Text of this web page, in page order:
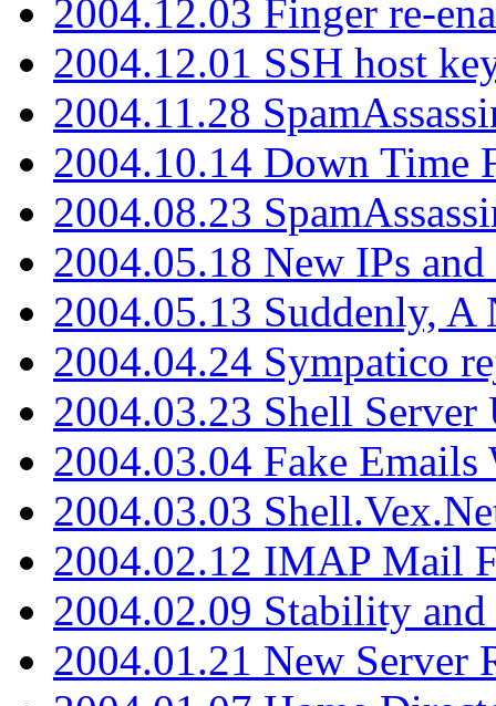
2004.12.03 Finger re-
2004.12.01 SSH host
2004.11.28
2004.10.14 Down Time
2004.08.23
2004.05.18 New IPs
2004.05.13 Suddenly, A
2004.04.24 Sympatico
2004.03.23 Shell Server
2004.03.04 Fake
2004.03.03
2004.02.12 IMAP Mail
2004.02.09 Stability
2004.01.21 New Server